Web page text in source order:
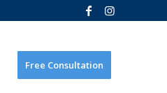
Free Consultation